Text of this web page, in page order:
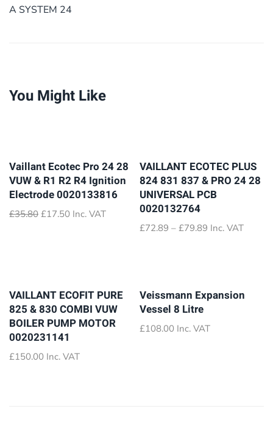
A SYSTEM 24
You Might Like
Vaillant Ecotec Pro 24 28
VUW & R1 R2 R4 Ignition
Electrode 0020133816
£35.80 Original
£17.50 Current
Inc. VAT
VAILLANT ECOTEC PLUS
824 831 837 & PRO 24 28
UNIVERSAL PCB
0020132764
£72.89 – £79.89 Price
Inc. VAT
VAILLANT ECOFIT PURE
825 & 830 COMBI VUW
BOILER PUMP MOTOR
0020231141
£150.00 Inc. VAT
Veissmann Expansion
Vessel 8 Litre
£108.00 Inc. VAT